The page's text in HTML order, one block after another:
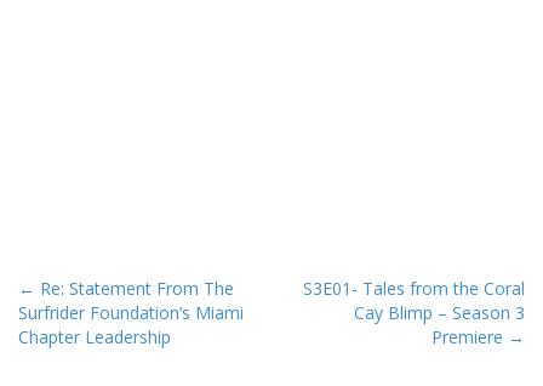
P
o
s
← Re: Statement From The
Surfrider Foundation’s Miami
Chapter Leadership
S3E01- Tales from the Coral
Cay Blimp – Season 3
Premiere →